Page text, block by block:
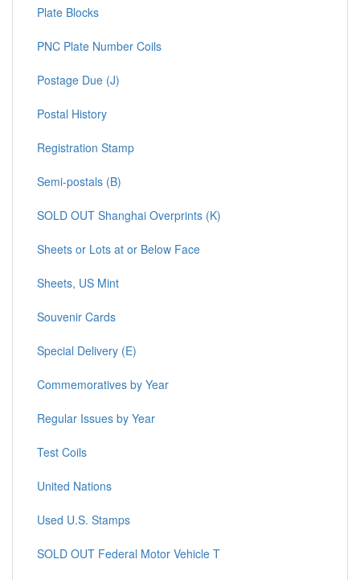
Plate Blocks
PNC Plate Number Coils
Postage Due (J)
Postal History
Registration Stamp
Semi-postals (B)
SOLD OUT Shanghai Overprints (K)
Sheets or Lots at or Below Face
Sheets, US Mint
Souvenir Cards
Special Delivery (E)
Commemoratives by Year
Regular Issues by Year
Test Coils
United Nations
Used U.S. Stamps
SOLD OUT Federal Motor Vehicle T